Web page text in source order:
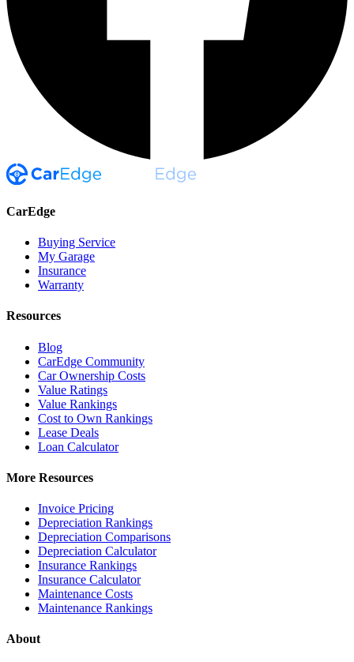
CarEdge
Buying Service
My Garage
Insurance
Warranty
Resources
Blog
CarEdge Community
Car Ownership Costs
Value Ratings
Value Rankings
Cost to Own Rankings
Lease Deals
Loan Calculator
More Resources
Invoice Pricing
Depreciation Rankings
Depreciation Comparisons
Depreciation Calculator
Insurance Rankings
Insurance Calculator
Maintenance Costs
Maintenance Rankings
About